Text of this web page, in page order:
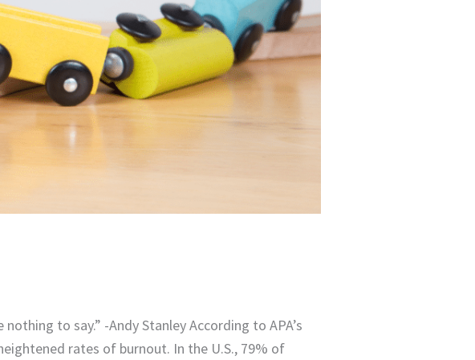
to say.” -Andy Stanley According to APA’s
rates of burnout. In the U.S., 79% of